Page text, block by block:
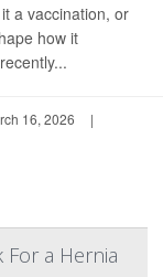
a vaccination, or
how it
16, 2026
|
For a Hernia